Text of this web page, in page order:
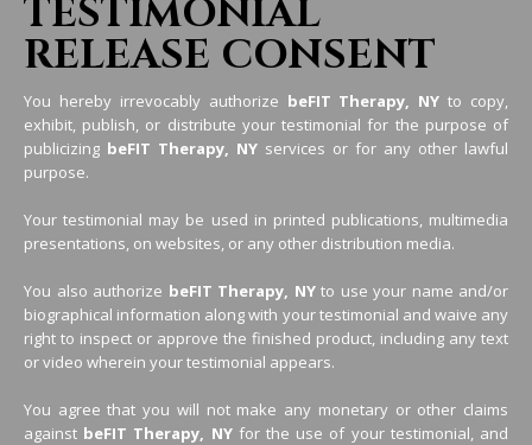
TESTIMONIAL
RELEASE CONSENT
You hereby irrevocably authorize beFIT Therapy, NY to copy,
exhibit, publish, or distribute your testimonial for the purpose of
publicizing beFIT Therapy, NY services or for any other lawful
purpose.
Your testimonial may be used in printed publications, multimedia
presentations, on websites, or any other distribution media.
You also authorize beFIT Therapy, NYto use your name and/or
biographical information along with your testimonial and waive any
right to inspect or approve the finished product, including any text
or video wherein your testimonial appears.
You agree that you will not make any monetary or other claims
against beFIT Therapy, NYfor the use of your testimonial, and